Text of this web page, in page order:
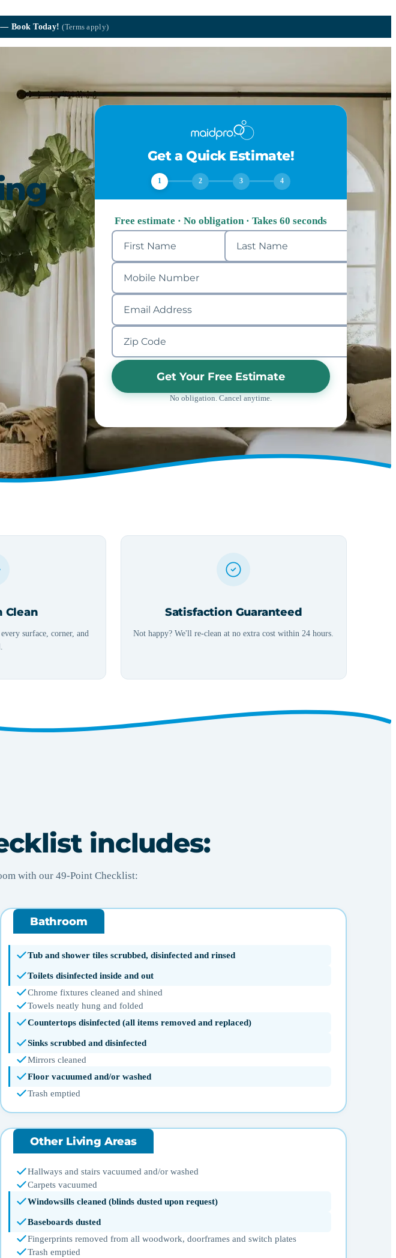
Book Today!(Terms apply)
Get a Quick Estimate!
1 2 3 4
Free estimate · No obligation · Takes 60 seconds
Get Your Free Estimate
No obligation. Cancel anytime.
Clean
surface, corner, and
Satisfaction Guaranteed
Not happy? We'll re-clean at no extra cost within 24 hours.
includes:
with our 49-Point Checklist:
Bathroom
Tub and shower tiles scrubbed, disinfected and rinsed
Toilets disinfected inside and out
Chrome fixtures cleaned and shined
Towels neatly hung and folded
Countertops disinfected (all items removed and replaced)
Sinks scrubbed and disinfected
Mirrors cleaned
Floor vacuumed and/or washed
Trash emptied
Other Living Areas
Hallways and stairs vacuumed and/or washed
Carpets vacuumed
Windowsills cleaned (blinds dusted upon request)
Baseboards dusted
Fingerprints removed from all woodwork, doorframes and switch plates
Trash emptied